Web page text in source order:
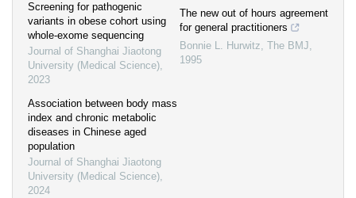
Screening for pathogenic
variants in obese cohort using
whole-exome sequencing
Journal of Shanghai Jiaotong
University (Medical Science),
2023
Association between body mass
index and chronic metabolic
diseases in Chinese aged
population
Journal of Shanghai Jiaotong
University (Medical Science),
2024
The new out of hours agreement
for general practitioners
Bonnie L. Hurwitz, The BMJ,
1995